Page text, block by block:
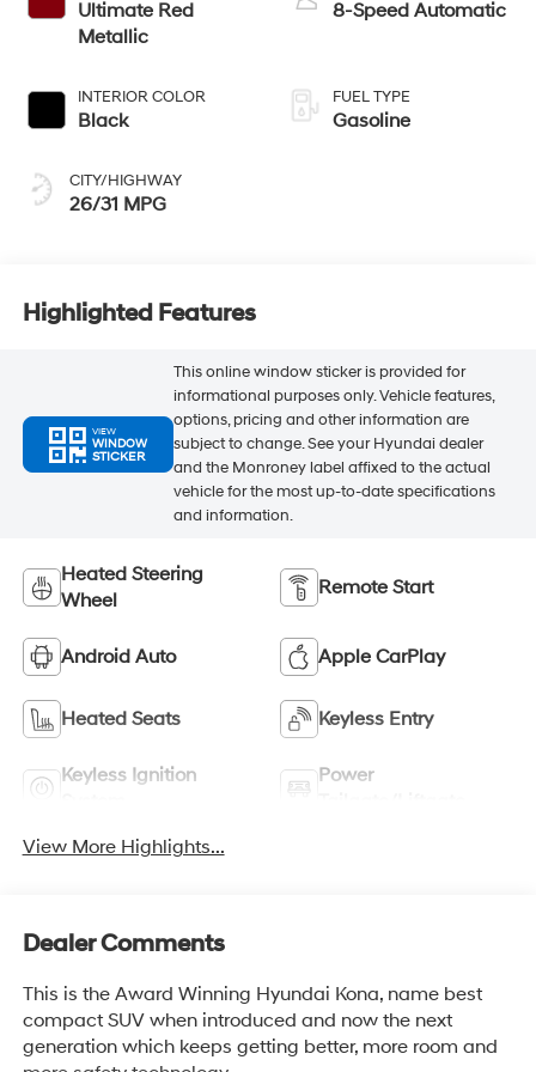
Ultimate Red
Metallic
INTERIOR COLOR
Black
CITY/HIGHWAY
26/31 MPG
8-Speed Automatic
FUEL TYPE
Gasoline
Highlighted Features
VIEW
WINDOW
STICKER
This online window sticker is provided for
informational purposes only. Vehicle features,
options, pricing and other information are
subject to change. See your Hyundai dealer
and the Monroney label affixed to the actual
vehicle for the most up-to-date specifications
and information.
Heated Steering
Wheel
Remote Start
Android Auto Apple CarPlay
Heated Seats Keyless Entry
Keyless Ignition
Power
View More Highlights...
Dealer Comments
This is the Award Winning Hyundai Kona, name best
compact SUV when introduced and now the next
generation which keeps getting better, more room and